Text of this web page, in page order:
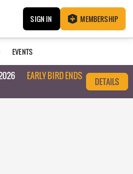
SIGN IN MEMBERSHIP
EVENTS
EARLY BIRD ENDS
DETAILS